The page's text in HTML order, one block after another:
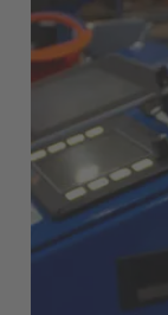
Türkçe
English Neutral